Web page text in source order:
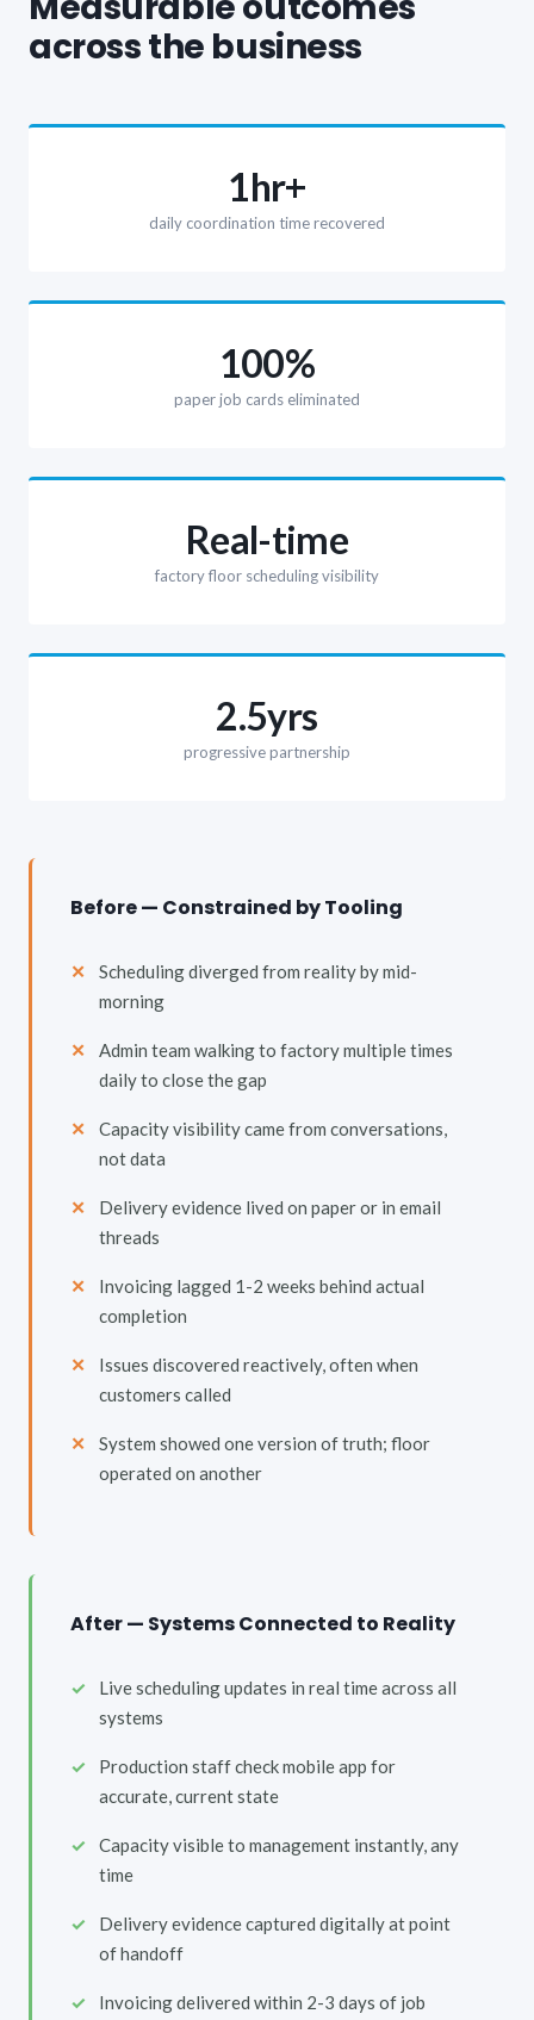
across the business
1hr+
daily coordination time recovered
100%
paper job cards eliminated
Real-time
factory floor scheduling visibility
2.5yrs
progressive partnership
Before — Constrained by Tooling
Scheduling diverged from reality by mid-
morning
Admin team walking to factory multiple times
daily to close the gap
Capacity visibility came from conversations,
not data
Delivery evidence lived on paper or in email
threads
Invoicing lagged 1-2 weeks behind actual
completion
Issues discovered reactively, often when
customers called
System showed one version of truth; floor
operated on another
After — Systems Connected to Reality
Live scheduling updates in real time across all
systems
Production staff check mobile app for
accurate, current state
Capacity visible to management instantly, any
time
Delivery evidence captured digitally at point
of handoff
Invoicing delivered within 2-3 days of job